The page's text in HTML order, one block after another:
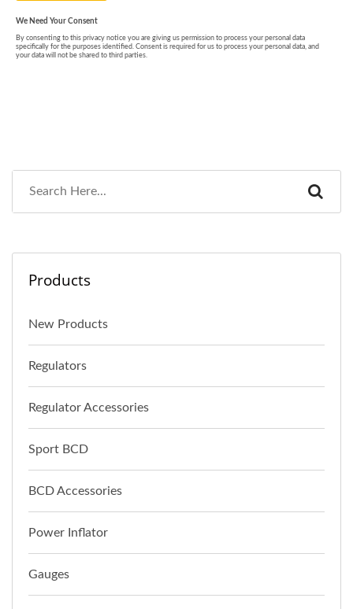
Products
New Products
Regulators
Regulator Accessories
Sport BCD
BCD Accessories
Power Inflator
Gauges